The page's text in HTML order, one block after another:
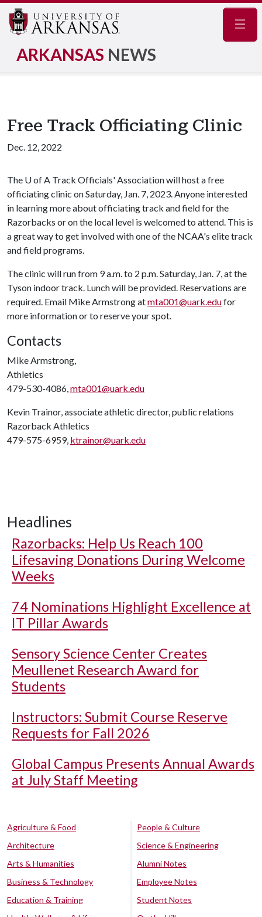
ARKANSAS NEWS
Free Track Officiating Clinic
Dec. 12, 2022
The U of A Track Officials' Association will host a free
officiating clinic on Saturday, Jan. 7, 2023. Anyone interested
in learning more about officiating track and field for the
Razorbacks or on the local level is welcomed to attend. This is
a great way to get involved with one of the NCAA's elite track
and field programs.
The clinic will run from 9 a.m. to 2 p.m. Saturday, Jan. 7, at the
Tyson indoor track. Lunch will be provided. Reservations are
required. Email Mike Armstrong atmta001@uark.edufor
more information or to reserve your spot.
Contacts
Mike Armstrong,
Athletics
479-530-4086,mta001@uark.edu
Kevin Trainor, associate athletic director, public relations
Razorback Athletics
479-575-6959, ktrainor@uark.edu
Headlines
Razorbacks: Help Us Reach 100
Lifesaving Donations During Welcome
Weeks
74 Nominations Highlight Excellence at
IT Pillar Awards
Sensory Science Center Creates
Meullenet Research Award for
Students
Instructors: Submit Course Reserve
Requests for Fall 2026
Global Campus Presents Annual Awards
at July Staff Meeting
Agriculture & Food
Architecture
Arts & Humanities
Business & Technology
Education & Training
People & Culture
Science & Engineering
Alumni Notes
Employee Notes
Student Notes